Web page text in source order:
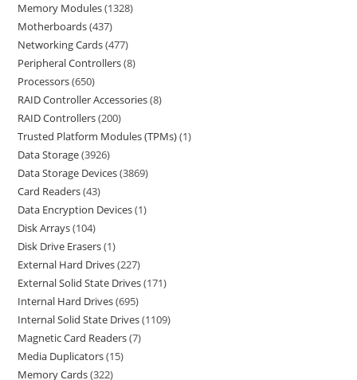
Memory Modules 1328
Motherboards 437
Networking Cards 477
Peripheral Controllers 8
Processors 650
RAID Controller Accessories 8
RAID Controllers 200
Trusted Platform Modules (TPMs) 1
Data Storage 3926
Data Storage Devices 3869
Card Readers 43
Data Encryption Devices 1
Disk Arrays 104
Disk Drive Erasers 1
External Hard Drives 227
External Solid State Drives 171
Internal Hard Drives 695
Internal Solid State Drives 1109
Magnetic Card Readers 7
Media Duplicators 15
Memory Cards 322